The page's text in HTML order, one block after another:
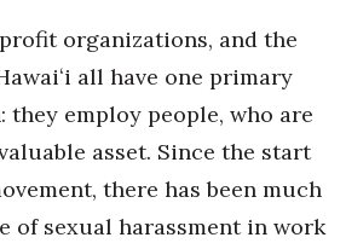
organizations, and the
all have one primary
they employ people, who are
asset. Since the start
there has been much
of sexual harassment in work